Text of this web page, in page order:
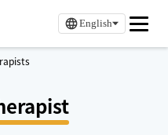
English